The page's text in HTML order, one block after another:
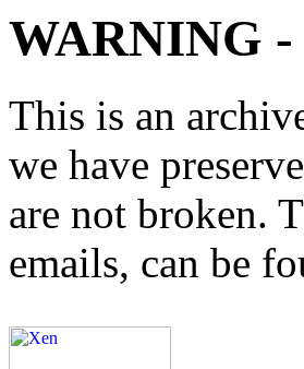
WARNING
This is an
we have
are not broken.
emails, can be